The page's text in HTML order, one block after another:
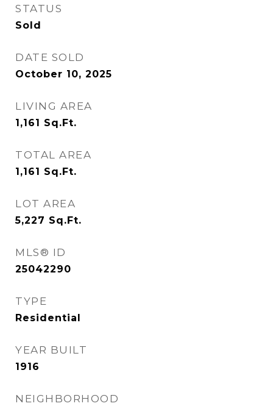
STATUS
Sold
DATE SOLD
October 10, 2025
LIVING AREA
1,161 Sq.Ft.
TOTAL AREA
1,161 Sq.Ft.
LOT AREA
5,227 Sq.Ft.
MLS® ID
25042290
TYPE
Residential
YEAR BUILT
1916
NEIGHBORHOOD